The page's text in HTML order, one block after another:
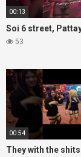
00:13
Soi 6 street,
53
00:54
They with the